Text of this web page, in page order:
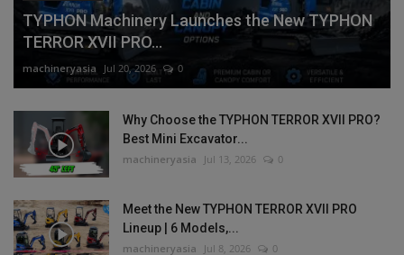
TYPHON Machinery Launches the New TYPHON
TERROR XVII PRO...
machineryasia Jul 20, 2026 0
Why Choose the TYPHON TERROR XVII PRO?
Best Mini Excavator...
machineryasia Jul 13, 2026 0
Meet the New TYPHON TERROR XVII PRO
Lineup | 6 Models,...
machineryasia Jul 8, 2026 0